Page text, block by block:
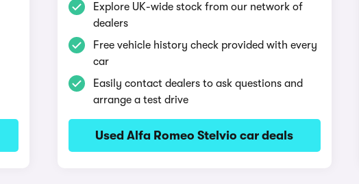
Explore UK-wide stock from our network of
dealers
Free vehicle history check provided with every
car
Easily contact dealers to ask questions and
arrange a test drive
Used Alfa Romeo Stelvio car deals